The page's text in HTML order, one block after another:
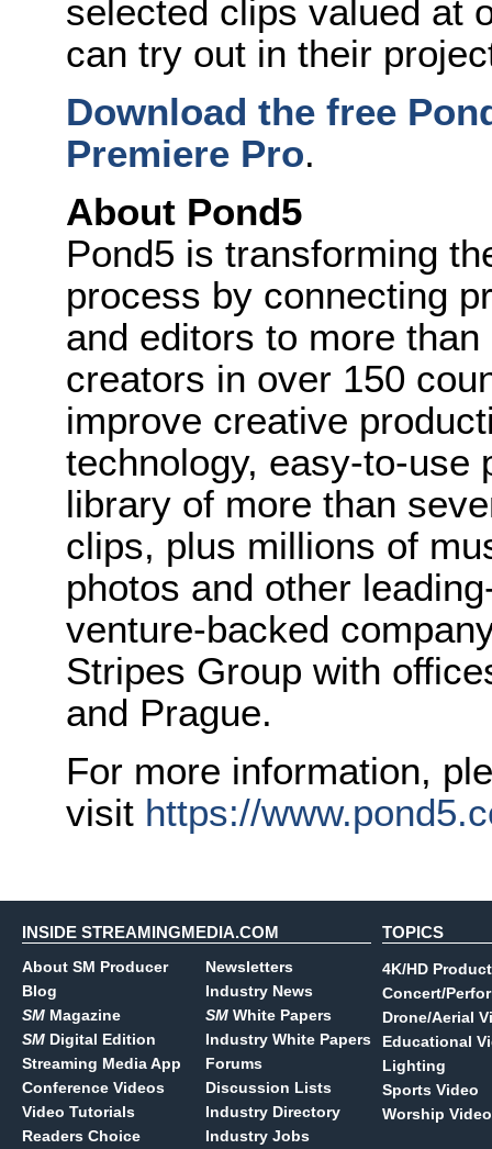
selected clips valued at
can try out in their
Download the free
Premiere Pro.
About Pond5
Pond5 is transforming
process by connecting
and editors to more
creators in over 150
improve creative
technology, easy-to-use
library of more than
clips, plus millions of
photos and other
venture-backed
Stripes Group with
and Prague.
For more information,
visit https://
INSIDE STREAMINGMEDIA.COM
About SM Producer
Blog
SM Magazine
SM Digital Edition
Streaming Media App
Conference Videos
Video Tutorials
Readers Choice
Newsletters
Industry News
SM White Papers
Industry White Papers
Forums
Discussion Lists
Industry Directory
Industry Jobs
TOPICS
4K/HD
Concert/
Drone/Aerial
Educational
Lighting
Sports Video
Worship Video